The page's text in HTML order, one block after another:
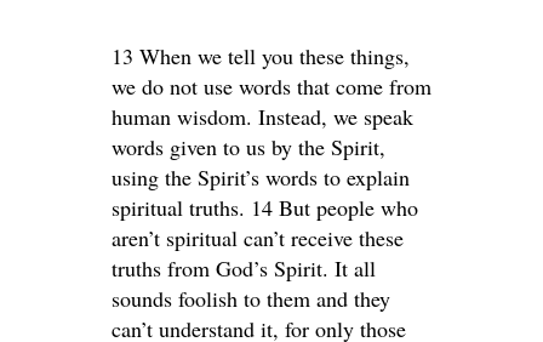
13 When we tell you these things,
we do not use words that come from
human wisdom. Instead, we speak
words given to us by the Spirit,
using the Spirit’s words to explain
spiritual truths. 14 But people who
aren’t spiritual can’t receive these
truths from God’s Spirit. It all
sounds foolish to them and they
can’t understand it, for only those